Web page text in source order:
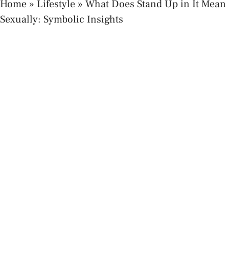
Home » Lifestyle » What Does Stand Up in It Mean
Sexually: Symbolic Insights